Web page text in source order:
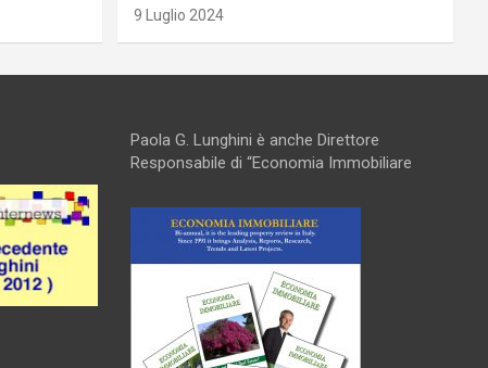
9 Luglio 2024
Paola G. Lunghini è anche Direttore
Responsabile di “Economia Immobiliare